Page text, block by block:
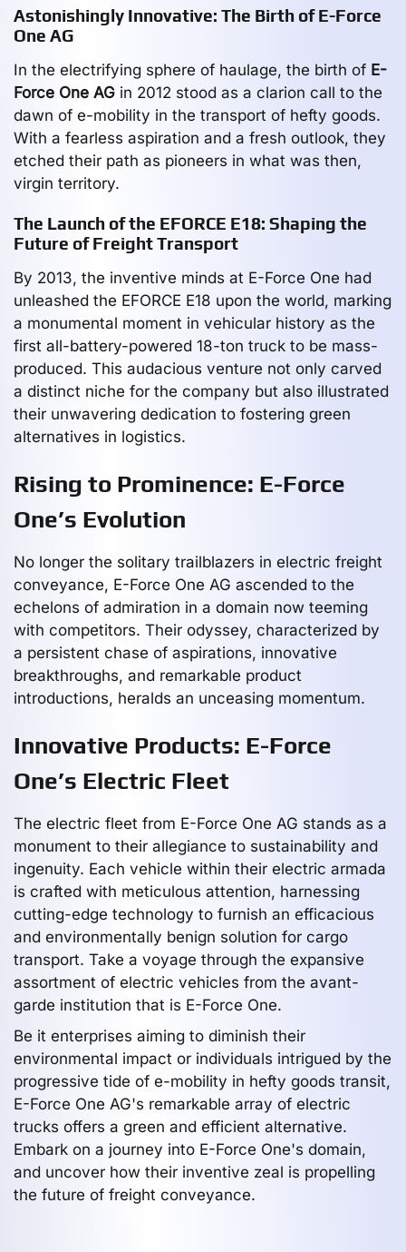
Astonishingly Innovative: The Birth of E-Force
One AG
In the electrifying sphere of haulage, the birth of E-
Force One AG in 2012 stood as a clarion call to the
dawn of e-mobility in the transport of hefty goods.
With a fearless aspiration and a fresh outlook, they
etched their path as pioneers in what was then,
virgin territory.
The Launch of the EFORCE E18: Shaping the
Future of Freight Transport
By 2013, the inventive minds at E-Force One had
unleashed the EFORCE E18 upon the world, marking
a monumental moment in vehicular history as the
first all-battery-powered 18-ton truck to be mass-
produced. This audacious venture not only carved
a distinct niche for the company but also illustrated
their unwavering dedication to fostering green
alternatives in logistics.
Rising to Prominence: E-Force
One’s Evolution
No longer the solitary trailblazers in electric freight
conveyance, E-Force One AG ascended to the
echelons of admiration in a domain now teeming
with competitors. Their odyssey, characterized by
a persistent chase of aspirations, innovative
breakthroughs, and remarkable product
introductions, heralds an unceasing momentum.
Innovative Products: E-Force
One’s Electric Fleet
The electric fleet from E-Force One AG stands as a
monument to their allegiance to sustainability and
ingenuity. Each vehicle within their electric armada
is crafted with meticulous attention, harnessing
cutting-edge technology to furnish an efficacious
and environmentally benign solution for cargo
transport. Take a voyage through the expansive
assortment of electric vehicles from the avant-
garde institution that is E-Force One.
Be it enterprises aiming to diminish their
environmental impact or individuals intrigued by the
progressive tide of e-mobility in hefty goods transit,
E-Force One AG's remarkable array of electric
trucks offers a green and efficient alternative.
Embark on a journey into E-Force One's domain,
and uncover how their inventive zeal is propelling
the future of freight conveyance.